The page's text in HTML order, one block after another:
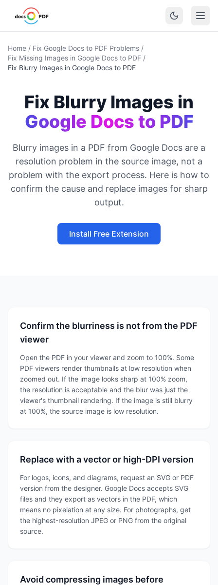
Home / Fix Google Docs to PDF Problems /
Fix Missing Images in Google Docs to PDF /
Fix Blurry Images in Google Docs to PDF
Fix Blurry Images in
Google Docs to PDF
Blurry images in a PDF from Google Docs are a
resolution problem in the source image, not a
problem with the export process. Here is how to
confirm the cause and replace images for sharp
output.
Install Free Extension
Confirm the blurriness is not from the PDF
viewer
Open the PDF in your viewer and zoom to 100%. Some
PDF viewers render thumbnails at low resolution when
zoomed out. If the image looks sharp at 100% zoom,
the resolution is acceptable and the blur was just the
viewer's thumbnail rendering. If the image is still blurry
at 100%, the source image is low resolution.
Replace with a vector or high-DPI version
For logos, icons, and diagrams, request an SVG or PDF
version from the designer. Google Docs accepts SVG
files and they export as vectors in the PDF, which
means no pixelation at any size. For photographs, get
the highest-resolution JPEG or PNG from the original
source.
Avoid compressing images before